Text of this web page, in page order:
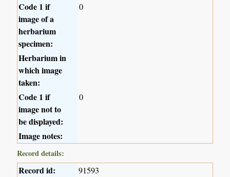
Code 1 if
image of a
herbarium
specimen:
0
Herbarium in
which image
taken:
Code 1 if
image not to
be displayed:
0
Image notes:
Record details:
Record id: 91593